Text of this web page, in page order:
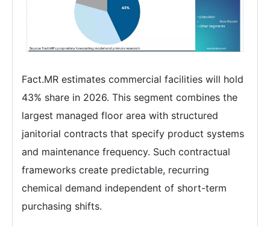
Fact.MR estimates commercial facilities will hold
43% share in 2026. This segment combines the
largest managed floor area with structured
janitorial contracts that specify product systems
and maintenance frequency. Such contractual
frameworks create predictable, recurring
chemical demand independent of short-term
purchasing shifts.